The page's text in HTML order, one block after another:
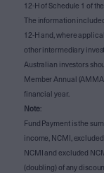
12-H of Schedule 1 of
The information
12-H and, where
other intermediary
Australian investors
Member Annual
financial year.
Note:
Fund Payment is the
income, NCMI,
NCMI and excluded
(doubling) of any